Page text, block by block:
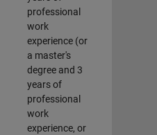
professional
work
experience (or
a master's
degree and 3
years of
professional
work
experience, or